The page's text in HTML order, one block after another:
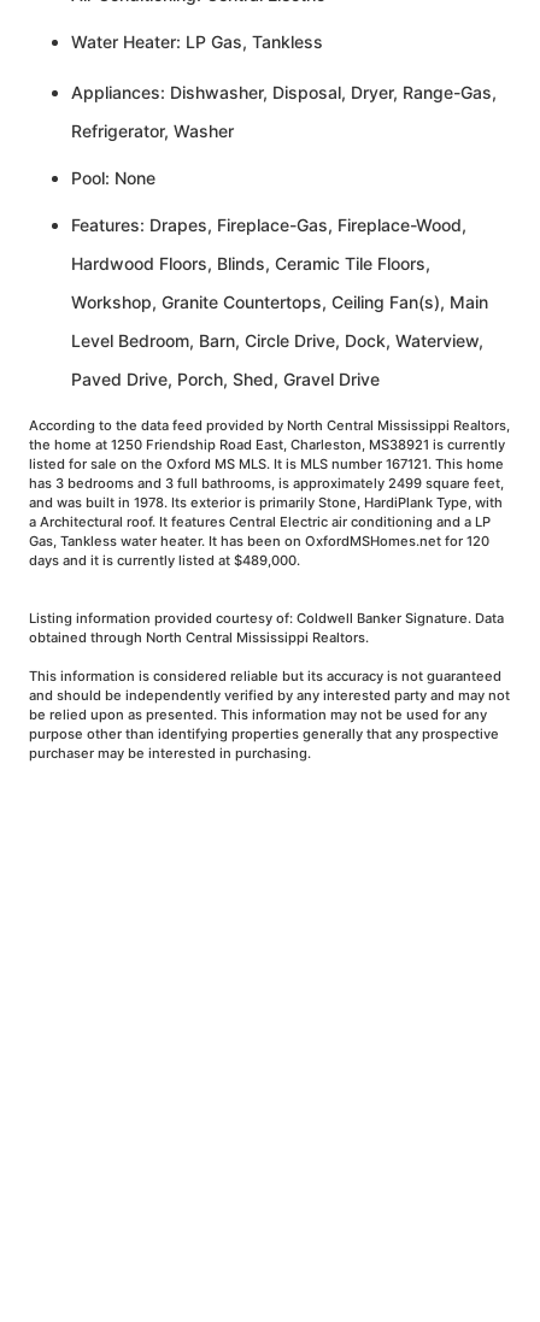
Water Heater: LP Gas, Tankless
Appliances: Dishwasher, Disposal, Dryer, Range-Gas,
Refrigerator, Washer
Pool: None
Features: Drapes, Fireplace-Gas, Fireplace-Wood,
Hardwood Floors, Blinds, Ceramic Tile Floors,
Workshop, Granite Countertops, Ceiling Fan(s), Main
Level Bedroom, Barn, Circle Drive, Dock, Waterview,
Paved Drive, Porch, Shed, Gravel Drive
According to the data feed provided by North Central Mississippi Realtors,
the home at 1250 Friendship Road East, Charleston, MS38921 is currently
listed for sale on the Oxford MS MLS. It is MLS number 167121. This home
has 3 bedrooms and 3 full bathrooms, is approximately 2499 square feet,
and was built in 1978. Its exterior is primarily Stone, HardiPlank Type, with
a Architectural roof. It features Central Electric air conditioning and a LP
Gas, Tankless water heater. It has been on OxfordMSHomes.net for 120
days and it is currently listed at $489,000.
Listing information provided courtesy of: Coldwell Banker Signature. Data
obtained through North Central Mississippi Realtors.
This information is considered reliable but its accuracy is not guaranteed
and should be independently verified by any interested party and may not
be relied upon as presented. This information may not be used for any
purpose other than identifying properties generally that any prospective
purchaser may be interested in purchasing.